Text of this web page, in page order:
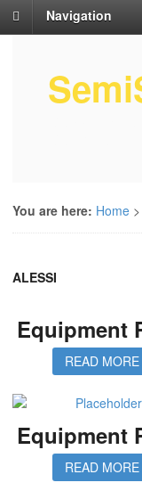
Navigation
You are here: Home >
ALESSI
Equipment
READ MORE
Equipment
READ MORE